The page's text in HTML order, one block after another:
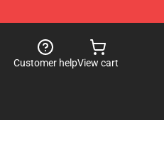
Customer helpView cart